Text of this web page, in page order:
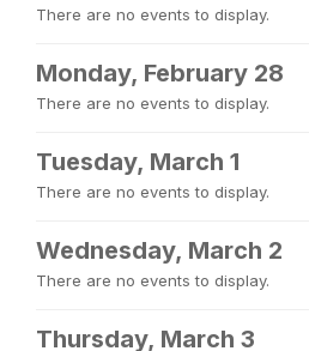
There are no events to display.
Monday, February 28
There are no events to display.
Tuesday, March 1
There are no events to display.
Wednesday, March 2
There are no events to display.
Thursday, March 3